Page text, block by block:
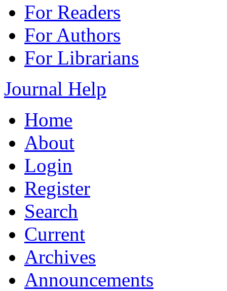
For Readers
For Authors
For Librarians
Journal Help
Home
About
Login
Register
Search
Current
Archives
Announcements